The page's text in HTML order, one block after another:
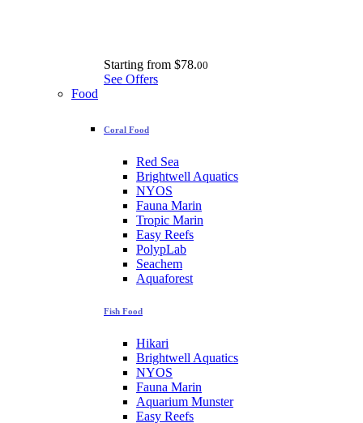
Starting from $78.00
See Offers
Food
Coral Food
Red Sea
Brightwell Aquatics
NYOS
Fauna Marin
Tropic Marin
Easy Reefs
PolypLab
Seachem
Aquaforest
Fish Food
Hikari
Brightwell Aquatics
NYOS
Fauna Marin
Aquarium Munster
Easy Reefs